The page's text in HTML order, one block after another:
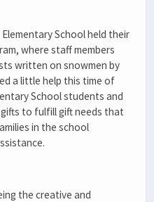
School held their
where staff members
written on snowmen by
a little help this time of
School students and
to fulfill gift needs that
in the school
the creative and